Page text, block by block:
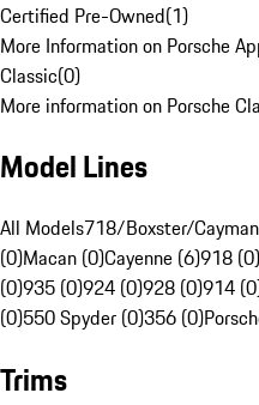
Certified Pre-Owned(1)
More Information on Porsche
Classic(0)
More information on Porsche
Model Lines
All Models718/Boxster/
(0)Macan (0)Cayenne (6)918 (0)
(0)935 (0)924 (0)928 (0)914
(0)550 Spyder (0)356 (0)
Trims